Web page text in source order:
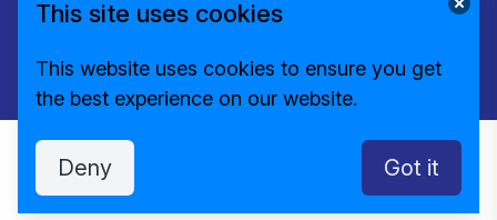
Change cookie settings
This site uses cookies
This website uses cookies to ensure you get
the best experience on our website.
Deny Got it